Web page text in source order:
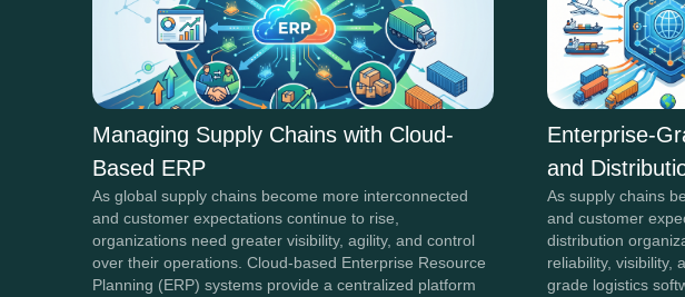
Managing Supply Chains with Cloud-
Based ERP
As global supply chains become more interconnected
and customer expectations continue to rise,
organizations need greater visibility, agility, and control
over their operations. Cloud-based Enterprise Resource
Planning (ERP) systems provide a centralized platform
Enterprise-
and
As supply chains
and customer
distribution
reliability, visibility,
grade logistics